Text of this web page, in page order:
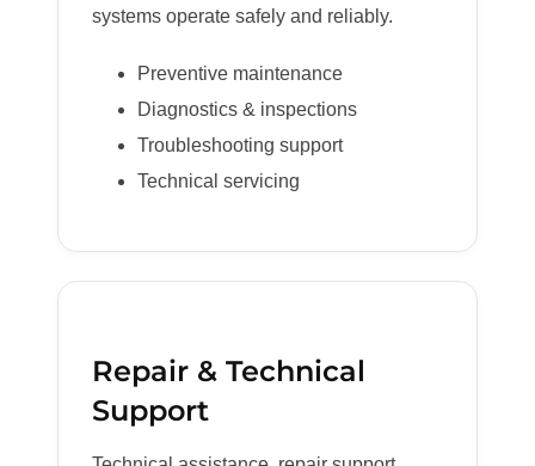
systems operate safely and reliably.
Preventive maintenance
Diagnostics & inspections
Troubleshooting support
Technical servicing
Repair & Technical
Support